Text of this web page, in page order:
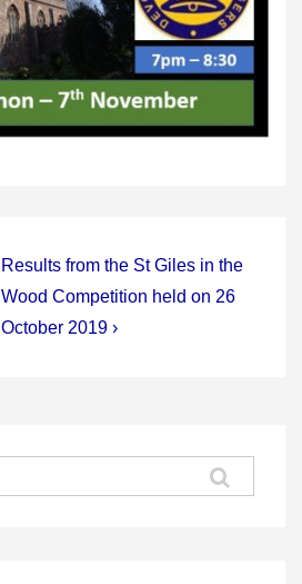
Next
Post
is
Results from the St Giles in the
Wood Competition held on 26
October 2019 ›